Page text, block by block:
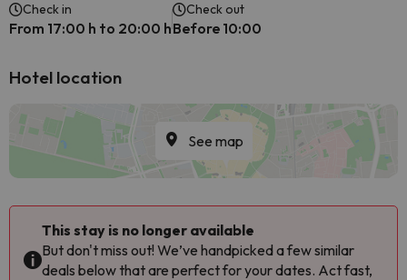
Check in
From 17:00 h to 20:00 h
Check out
Before 10:00
Hotel location
See map
This stay is no longer available
But don't miss out! We’ve handpicked a few similar
deals below that are perfect for your dates. Act fast,